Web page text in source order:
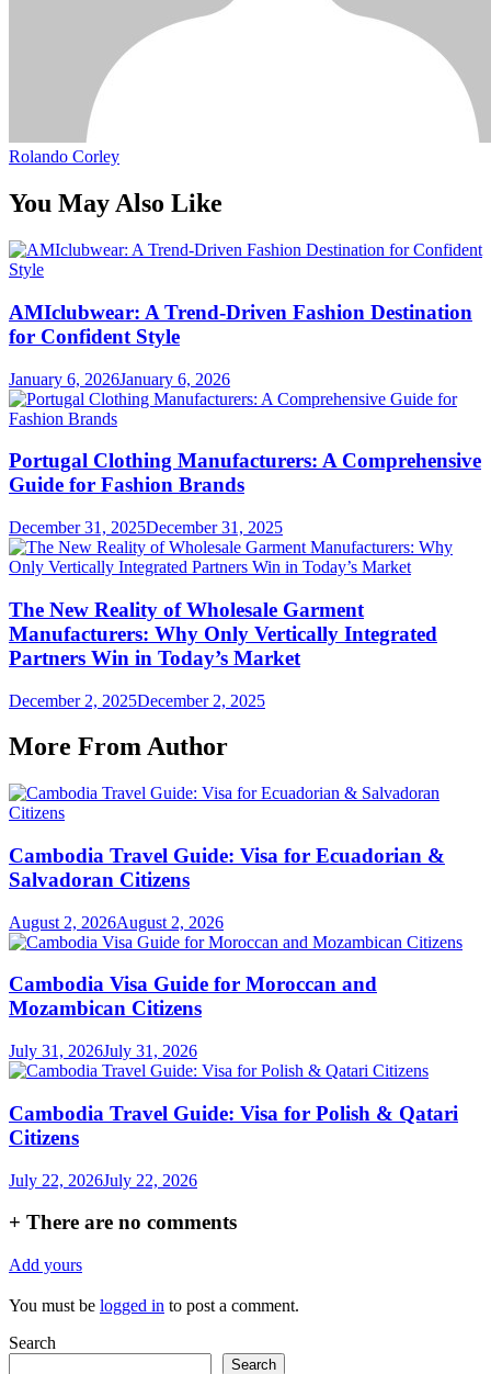
Rolando Corley
You May Also Like
AMIclubwear: A Trend-Driven Fashion Destination
for Confident Style
January 6, 2026January 6, 2026
Portugal Clothing Manufacturers: A Comprehensive
Guide for Fashion Brands
December 31, 2025December 31, 2025
The New Reality of Wholesale Garment
Manufacturers: Why Only Vertically Integrated
Partners Win in Today’s Market
December 2, 2025December 2, 2025
More From Author
Cambodia Travel Guide: Visa for Ecuadorian &
Salvadoran Citizens
August 2, 2026August 2, 2026
Cambodia Visa Guide for Moroccan and
Mozambican Citizens
July 31, 2026July 31, 2026
Cambodia Travel Guide: Visa for Polish & Qatari
Citizens
July 22, 2026July 22, 2026
+ There are no comments
Add yours
You must be logged in to post a comment.
Search
Search